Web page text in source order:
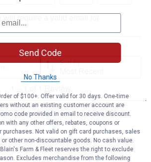
Send Code
No Thanks
of $100+. Offer valid for 30 days. One-time
without an existing customer account are
code provided in email to receive discount.
with any other offers, rebates, coupons or
purchases. Not valid on gift card purchases, sales
other non-discountable goods. No cash value.
Farm & Fleet reserves the right to exclude
Excludes merchandise from the following